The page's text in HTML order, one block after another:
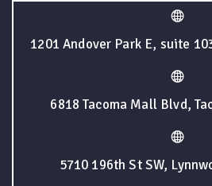
1201 Andover Park E, suite
6818 Tacoma Mall Blvd,
5710 196th St SW,